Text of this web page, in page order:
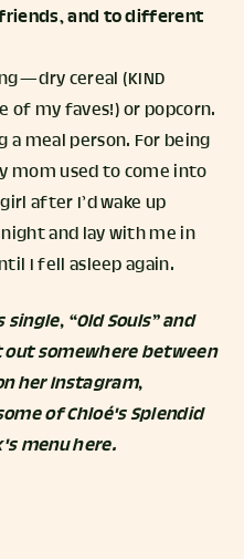
and to different
— dry cereal (KIND
of my faves!) or popcorn.
a meal person. For being
mom used to come into
after I’d wake up
and lay with me in
I fell asleep again.
single, “Old Souls” and
somewhere between
her Instagram,
of Chloé's Splendid
menuhere.